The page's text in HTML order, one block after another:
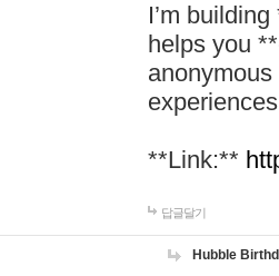
I’m
helps you
**Link:**
답글달기
Hubble